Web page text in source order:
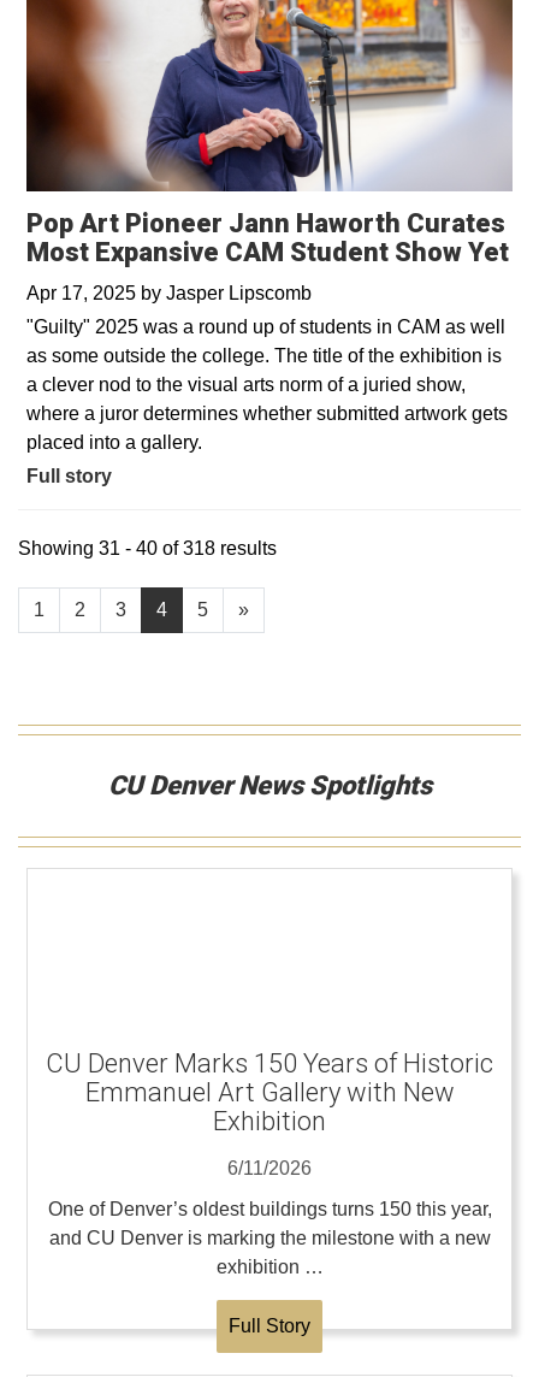
Pop Art Pioneer Jann Haworth Curates
Most Expansive CAM Student Show Yet
Apr 17, 2025 by Jasper Lipscomb
"Guilty" 2025 was a round up of students in CAM as well
as some outside the college. The title of the exhibition is
a clever nod to the visual arts norm of a juried show,
where a juror determines whether submitted artwork gets
placed into a gallery.
Full story
1 2 3 4 5 »
Showing 31 - 40 of 318 results
CU Denver News Spotlights
CU Denver Marks 150 Years of Historic
Emmanuel Art Gallery with New
Exhibition
6/11/2026
One of Denver’s oldest buildings turns 150 this year,
and CU Denver is marking the milestone with a new
exhibition …
Full Story